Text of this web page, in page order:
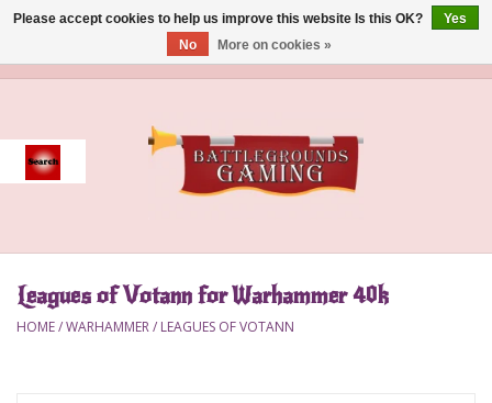
Event
Accessories
Leagues of Votann for Warhammer 40k
HOME/WARHAMMER/ LEAGUES OF VOTANN
Please accept cookies to help us improve this website Is this OK?
Yes
No
More on cookies »